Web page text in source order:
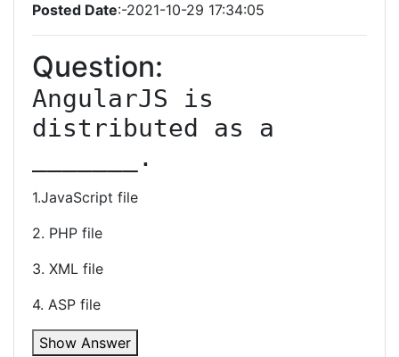
Posted Date:-2021-10-29 17:34:05
Question:
AngularJS is
distributed as a
_______.
1.JavaScript file
2. PHP file
3. XML file
4. ASP file
Show Answer